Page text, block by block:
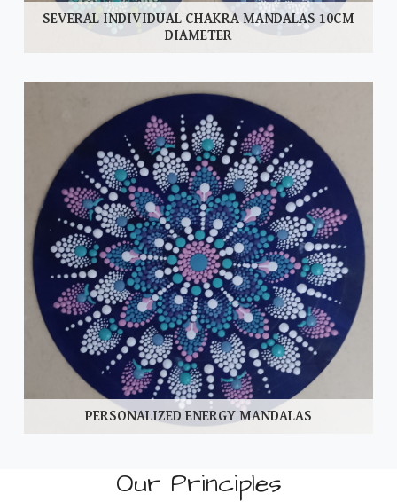
SEVERAL INDIVIDUAL CHAKRA MANDALAS 10CM
DIAMETER
PERSONALIZED ENERGY MANDALAS
Our Principles